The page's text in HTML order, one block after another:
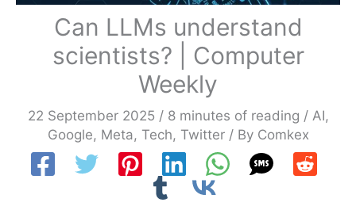
Can LLMs understand
scientists? | Computer
Weekly
22 September 2025 / 8 minutes of reading / AI,
Google, Meta, Tech, Twitter/ By Comkex